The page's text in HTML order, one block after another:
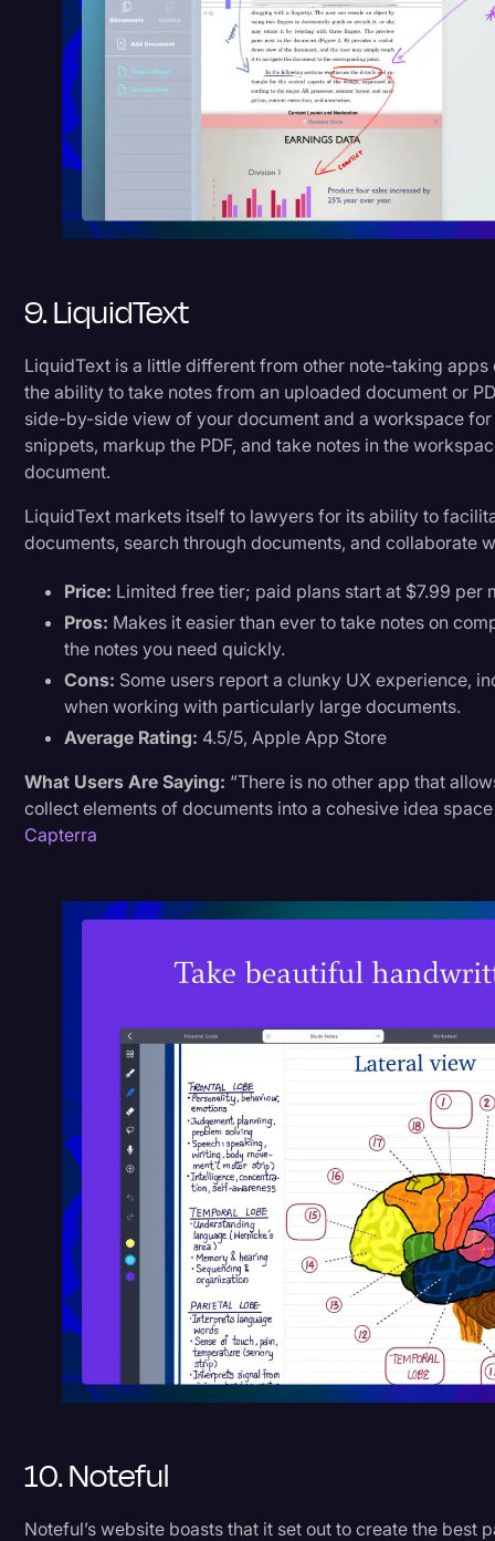
9. LiquidText
LiquidText is a little different from other note-taking apps
the ability to take notes from an uploaded document or
side-by-side view of your document and a workspace for
snippets, markup the PDF, and take notes in the
document.
LiquidText markets itself to lawyers for its ability to
documents, search through documents, and collaborate
Price: Limited free tier; paid plans start at $7.99 per
Pros: Makes it easier than ever to take notes on
the notes you need quickly.
Cons: Some users report a clunky UX experience,
when working with particularly large documents.
Average Rating: 4.5/5, Apple App Store
What Users Are Saying: “There is no other app that
collect elements of documents into a cohesive idea
Capterra
10. Noteful
Noteful’s website boasts that it set out to create the best